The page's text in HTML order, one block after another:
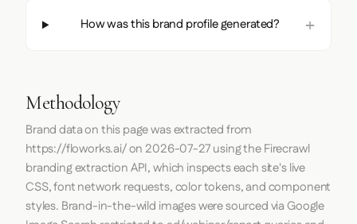
How was this brand profile generated?
Methodology
Brand data on this page was extracted from
https://floworks.ai/on 2026-07-27using theFirecrawl
branding extraction API, which inspects each site's live
CSS, font network requests, color tokens, and component
styles. Brand-in-the-wild images were sourced via Google